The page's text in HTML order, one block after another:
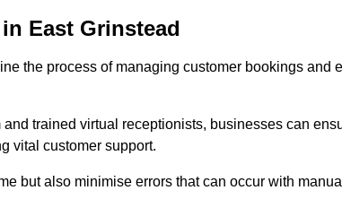
East Grinstead
the process of managing customer bookings and
trained virtual receptionists, businesses can
vital customer support.
but also minimise errors that can occur with